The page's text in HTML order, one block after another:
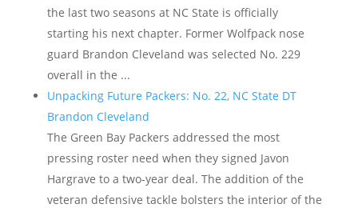
the last two seasons at NC State is officially
starting his next chapter. Former Wolfpack nose
guard Brandon Cleveland was selected No. 229
overall in the ...
Unpacking Future Packers: No. 22, NC State DT
Brandon Cleveland
The Green Bay Packers addressed the most
pressing roster need when they signed Javon
Hargrave to a two-year deal. The addition of the
veteran defensive tackle bolsters the interior of the